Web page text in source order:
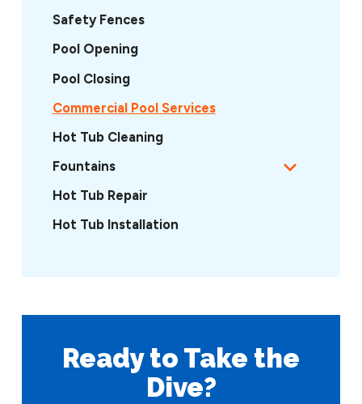
Safety Fences
Pool Opening
Pool Closing
Commercial Pool Services
Hot Tub Cleaning
Fountains
Hot Tub Repair
Hot Tub Installation
Ready to Take the
Dive?